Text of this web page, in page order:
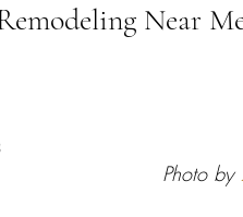
Near
Photo by